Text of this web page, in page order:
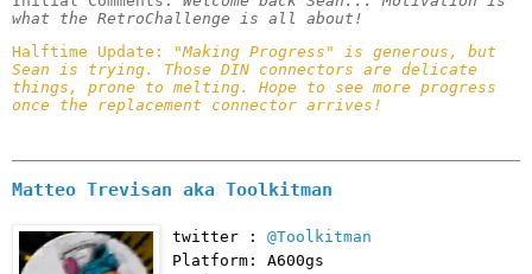
what the RetroChallenge is all about!
Halftime Update:
"Making Progress" is generous, but
Sean is trying. Those DIN connectors are delicate
things, prone to melting. Hope to see more progress
once the replacement connector arrives!
Matteo Trevisan aka Toolkitman
twitter : @Toolkitman
Platform: A600gs